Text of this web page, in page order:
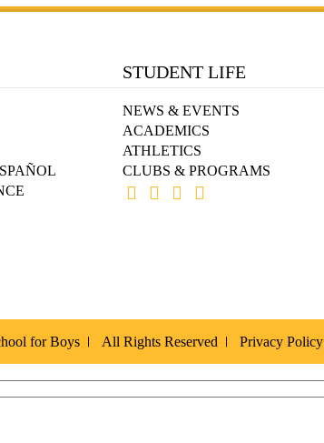
STUDENT LIFE
NEWS & EVENTS
ACADEMICS
ATHLETICS
CLUBS & PROGRAMS
for Boys All Rights Reserved Privacy Policy